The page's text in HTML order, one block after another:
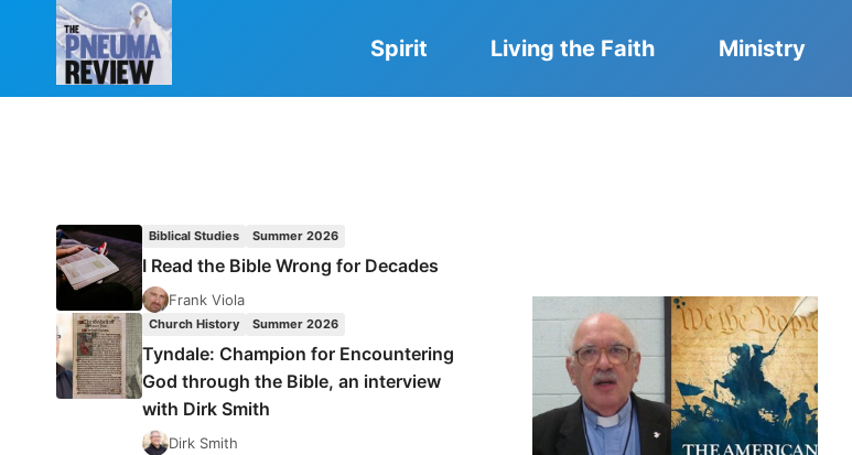
Spirit Living the Faith Ministry
Biblical Studies Summer 2026
I Read the Bible Wrong for Decades
Frank Viola
Church History Summer 2026
Tyndale: Champion for Encountering
God through the Bible, an interview
with Dirk Smith
Dirk Smith